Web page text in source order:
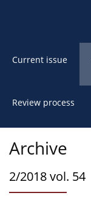
Current issue
Review process
Archive
2/2018 vol. 54